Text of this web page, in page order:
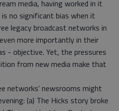
media, having worked in it
no significant bias when it
legacy broadcast networks in
more importantly in their
- objective. Yet, the pressures
from new media make that
networks’ newsrooms might
(a) The Hicks story broke